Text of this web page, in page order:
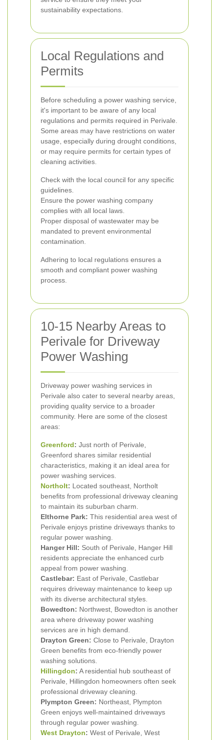
sustainability expectations.
Local Regulations and
Permits
Before scheduling a power washing service,
it's important to be aware of any local
regulations and permits required in Perivale.
Some areas may have restrictions on water
usage, especially during drought conditions,
or may require permits for certain types of
cleaning activities.
Check with the local council for any specific
guidelines.
Ensure the power washing company
complies with all local laws.
Proper disposal of wastewater may be
mandated to prevent environmental
contamination.
Adhering to local regulations ensures a
smooth and compliant power washing
process.
10-15 Nearby Areas to
Perivale for Driveway
Power Washing
Driveway power washing services in
Perivale also cater to several nearby areas,
providing quality service to a broader
community. Here are some of the closest
areas:
Greenford: Just north of Perivale,
Greenford shares similar residential
characteristics, making it an ideal area for
power washing services.
Northolt: Located southeast, Northolt
benefits from professional driveway cleaning
to maintain its suburban charm.
Elthorne Park: This residential area west of
Perivale enjoys pristine driveways thanks to
regular power washing.
Hanger Hill: South of Perivale, Hanger Hill
residents appreciate the enhanced curb
appeal from power washing.
Castlebar: East of Perivale, Castlebar
requires driveway maintenance to keep up
with its diverse architectural styles.
Bowedton: Northwest, Bowedton is another
area where driveway power washing
services are in high demand.
Drayton Green: Close to Perivale, Drayton
Green benefits from eco-friendly power
washing solutions.
Hillingdon: A residential hub southeast of
Perivale, Hillingdon homeowners often seek
professional driveway cleaning.
Plympton Green: Northeast, Plympton
Green enjoys well-maintained driveways
through regular power washing.
West Drayton: West of Perivale, West